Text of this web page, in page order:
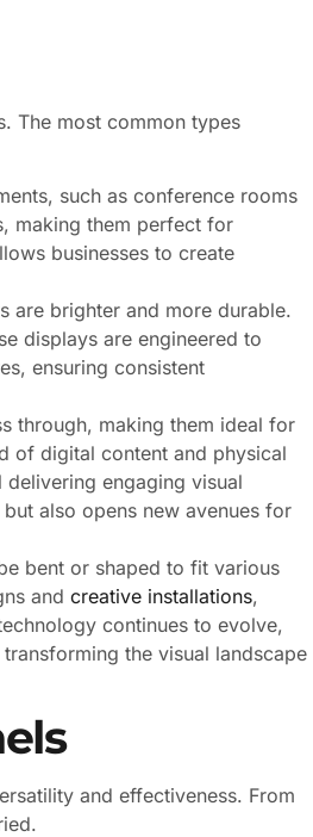
The most common types
such as conference rooms
making them perfect for
businesses to create
are brighter and more durable.
displays are engineered to
ensuring consistent
through, making them ideal for
of digital content and physical
engaging visual
also opens new avenues for
bent or shaped to fit various
and creative installations,
continues to evolve,
the visual landscape
and effectiveness. From